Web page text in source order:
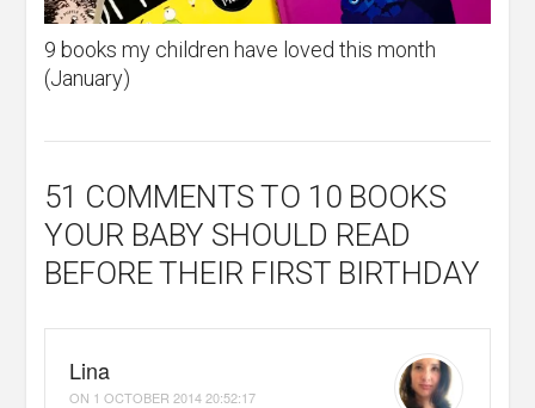
9 books my children have loved this month
(January)
51 COMMENTS TO 10 BOOKS
YOUR BABY SHOULD READ
BEFORE THEIR FIRST BIRTHDAY
Lina
ON 1 OCTOBER 2014 20:52:17